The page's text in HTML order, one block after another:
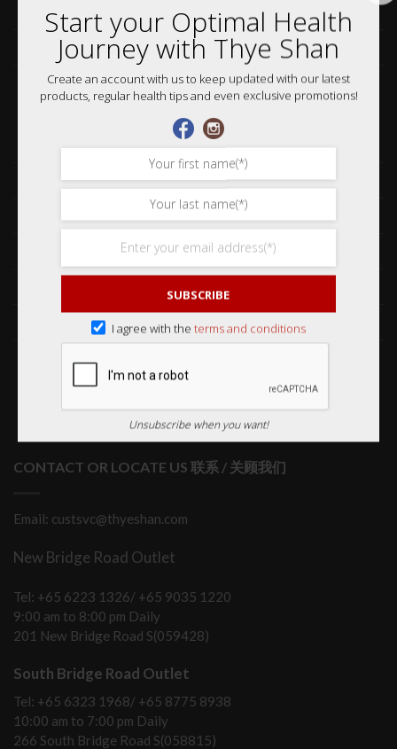
Media 媒体访问
News 最新消息
Careers 加入行列
Frequently Asked Questions 常见问题
Delivery & Shipping 送货与运输
International Orders 海外订购
Order Issues 有关订单问题
CONTACT OR LOCATE US 联系 / 关顾我们
Email: custsvc@thyeshan.com
New Bridge Road Outlet
Tel: +65 6223 1326/ +65 9035 1220
9:00 am to 8:00 pm Daily
201 New Bridge Road S(059428)
South Bridge Road Outlet
Tel: +65 6323 1968/ +65 8775 8938
10:00 am to 7:00 pm Daily
266 South Bridge Road S(058815)
Start your Optimal Health
Journey with Thye Shan
Create an account with us to keep updated with our latest
products, regular health tips and even exclusive promotions!
SUBSCRIBE
I agree with the terms and conditions
Unsubscribe when you want!